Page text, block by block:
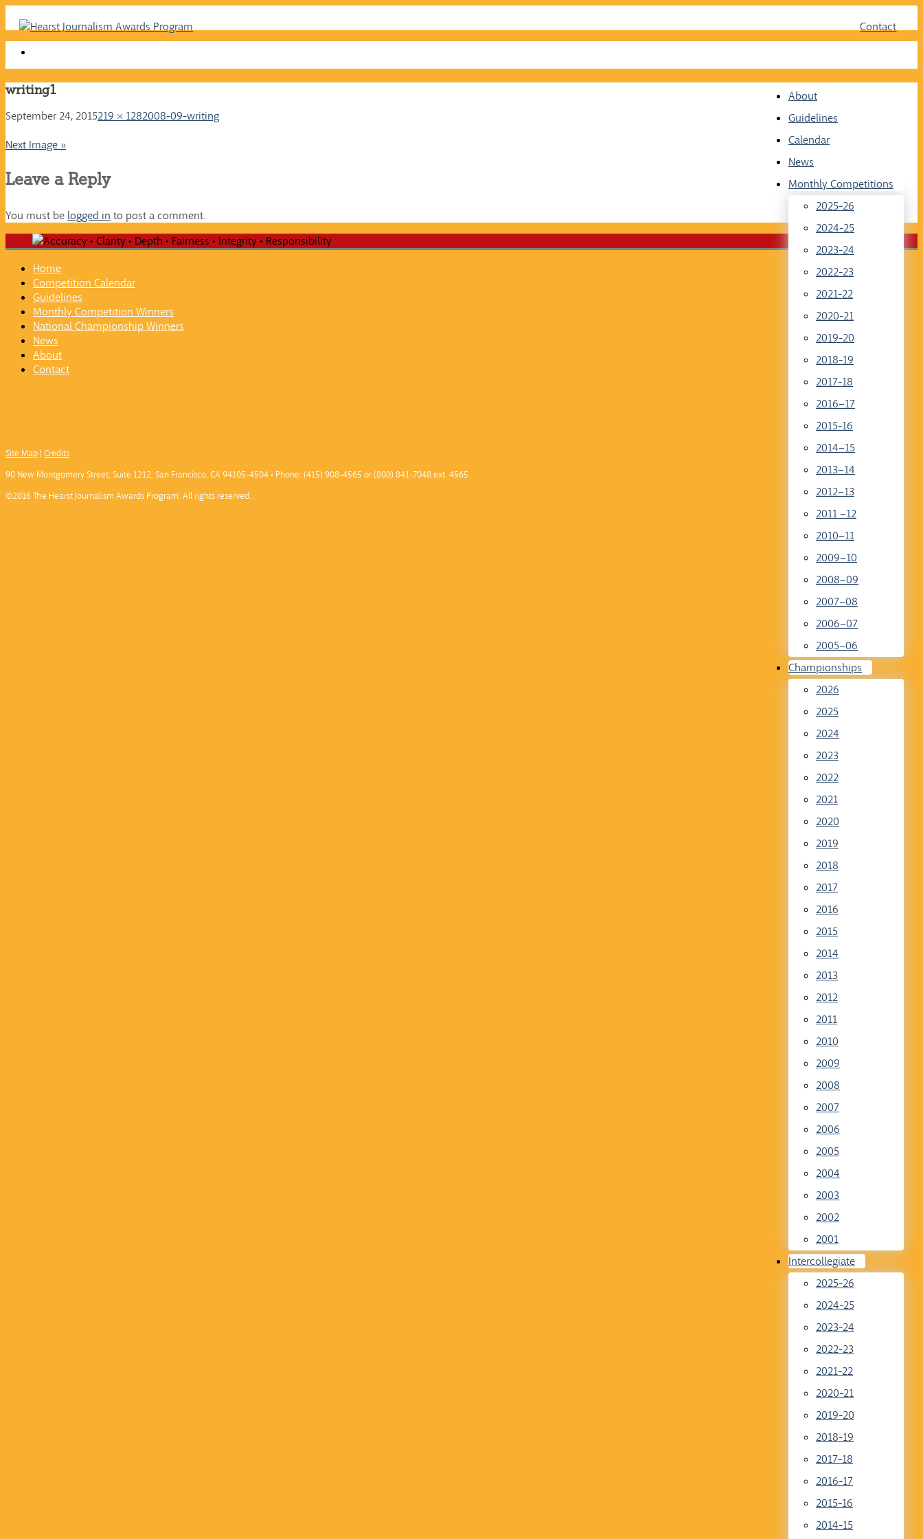
Contact
Skip
About
Guidelines
Calendar
News
Monthly Competitions
2025-26
2024-25
2023-24
2022-23
2021-22
2020-21
2019-20
2018-19
2017-18
2016–17
2015-16
2014–15
2013–14
2012–13
2011 –12
2010–11
2009–10
2008–09
2007–08
2006–07
2005–06
Championships
2026
2025
2024
2023
2022
2021
2020
2019
2018
2017
2016
2015
2014
2013
2012
2011
2010
2009
2008
2007
2006
2005
2004
2003
2002
2001
Intercollegiate
2025-26
2024-25
2023-24
2022-23
2021-22
2020-21
2019-20
2018-19
2017-18
2016-17
2015-16
2014-15
writing1
September 24, 2015219 × 1282008-09-writing
Next Image »
Leave a Reply
You must be logged in to post a comment.
Home
Competition Calendar
Guidelines
Monthly Competition Winners
National Championship Winners
News
About
Contact
Site Map | Credits
90 New Montgomery Street, Suite 1212, San Francisco, CA 94105-4504 • Phone: (415) 908-4565 or (800) 841-7048 ext. 4565
©2016 The Hearst Journalism Awards Program. All rights reserved.